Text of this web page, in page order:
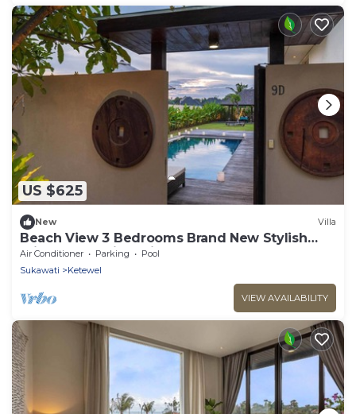
US $625
New Villa
Beach View 3 Bedrooms Brand New Stylish
Private Pool Villa With Lawn & Gazebo
Air Conditioner Parking
Pool
Sukawati
Ketewel
VIEW AVAILABILITY